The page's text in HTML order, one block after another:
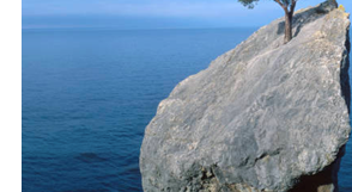
CONTACT
Podcasts